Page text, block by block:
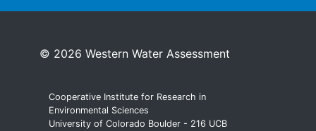
© 2026 Western Water Assessment
Cooperative Institute for Research in
Environmental Sciences
University of Colorado Boulder - 216 UCB